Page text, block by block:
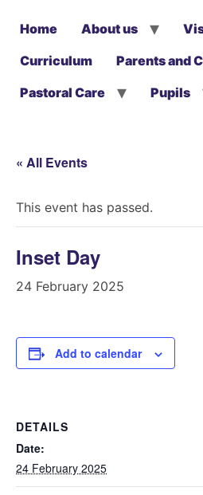
Home About us
Curriculum
Parents and
Pastoral Care
Pupils
« All Events
This event has passed.
Inset Day
24 February 2025
Add to calendar
DETAILS
Date:
24 February 2025